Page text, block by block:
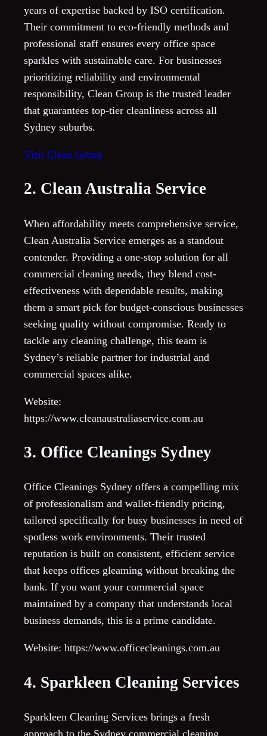
years of expertise backed by ISO certification.
Their commitment to eco-friendly methods and
professional staff ensures every office space
sparkles with sustainable care. For businesses
prioritizing reliability and environmental
responsibility, Clean Group is the trusted leader
that guarantees top-tier cleanliness across all
Sydney suburbs.
Visit Clean Group
2. Clean Australia Service
When affordability meets comprehensive service,
Clean Australia Service emerges as a standout
contender. Providing a one-stop solution for all
commercial cleaning needs, they blend cost-
effectiveness with dependable results, making
them a smart pick for budget-conscious businesses
seeking quality without compromise. Ready to
tackle any cleaning challenge, this team is
Sydney’s reliable partner for industrial and
commercial spaces alike.
Website:
https://www.cleanaustraliaservice.com.au
3. Office Cleanings Sydney
Office Cleanings Sydney offers a compelling mix
of professionalism and wallet-friendly pricing,
tailored specifically for busy businesses in need of
spotless work environments. Their trusted
reputation is built on consistent, efficient service
that keeps offices gleaming without breaking the
bank. If you want your commercial space
maintained by a company that understands local
business demands, this is a prime candidate.
Website: https://www.officecleanings.com.au
4. Sparkleen Cleaning Services
Sparkleen Cleaning Services brings a fresh